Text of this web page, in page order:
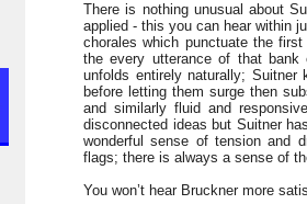
There is nothing unusual about
applied - this you can hear within
chorales which punctuate the
the every utterance of that bank
unfolds entirely naturally;
before letting them surge then
and similarly fluid and
disconnected ideas but Suitner
wonderful sense of tension and
flags; there is always a sense of
You won’t hear Bruckner more